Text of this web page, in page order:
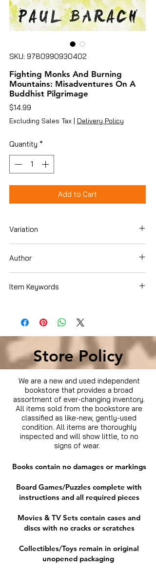
SKU: 9780990930402
Fighting Monks And Burning
Mountains: Misadventures On A
Buddhist Pilgrimage
$14.99
Excluding Sales Tax | Delivery Policy
Quantity *
Add to Cart
Variation
Author
Item Keywords
Store Policy
We are a new and used independent
bookstore that provides a broad
assortment of ever-changing inventory.
All items sold from the bookstore are
classified as like-new, gently-used
condition. All items are thoroughly
inspected and will show little, to no
signs of wear.
Books contain no damages or markings
Board Games/Puzzles complete with
instructions and all required pieces
Movies & TV Sets contain cases and
discs with no cracks or scratches
Collectibles/Toys remain in original
unopened packaging